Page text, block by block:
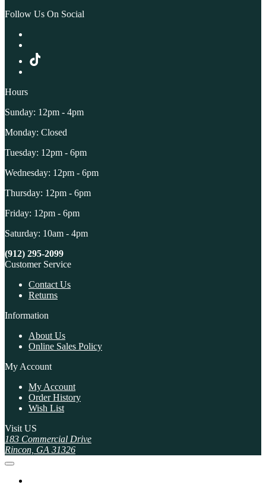
Follow Us On Social
Hours
Sunday: 12pm - 4pm
Monday: Closed
Tuesday: 12pm - 6pm
Wednesday: 12pm - 6pm
Thursday: 12pm - 6pm
Friday: 12pm - 6pm
Saturday: 10am - 4pm
(912) 295-2099
Customer Service
Contact Us
Returns
Information
About Us
Online Sales Policy
My Account
My Account
Order History
Wish List
Visit US
183 Commercial Drive
Rincon, GA 31326